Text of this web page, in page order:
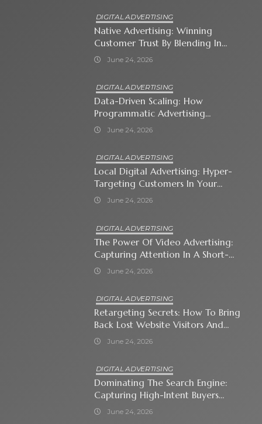
DIGITAL ADVERTISING
Native Advertising: Winning
Customer Trust By Blending In
With Premium Content
June 24, 2026
DIGITAL ADVERTISING
Data-Driven Scaling: How
Programmatic Advertising
Automates Modern Brand Growth
June 24, 2026
DIGITAL ADVERTISING
Local Digital Advertising: Hyper-
Targeting Customers In Your
Immediate Neighborhood
June 24, 2026
DIGITAL ADVERTISING
The Power Of Video Advertising:
Capturing Attention In A Short-
Attention-Span World
June 24, 2026
DIGITAL ADVERTISING
Retargeting Secrets: How To Bring
Back Lost Website Visitors And
Close The Sale
June 24, 2026
DIGITAL ADVERTISING
Dominating The Search Engine:
Capturing High-Intent Buyers
With Paid Search Ads
June 24, 2026